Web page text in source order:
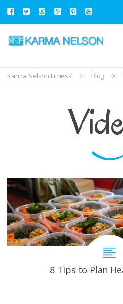
Karma Nelson Fitness > Blog >
8 Tips to Plan